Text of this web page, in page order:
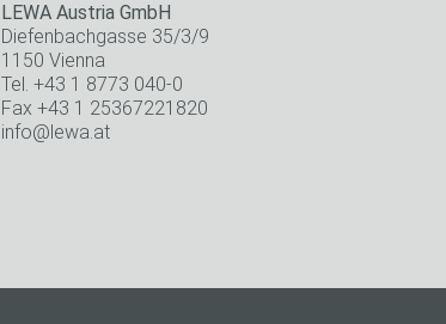
LEWA Austria GmbH
Diefenbachgasse 35/3/9
1150 Vienna
Tel. +43 1 8773 040-0
Fax +43 1 25367221820
info@lewa.at